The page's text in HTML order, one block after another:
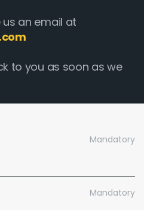
an email at
to you as soon as we
Mandatory
Mandatory